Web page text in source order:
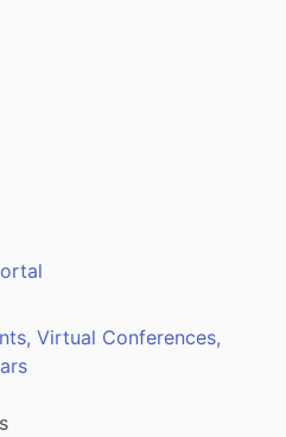
Virtual Conferences,